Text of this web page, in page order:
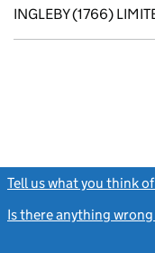
INGLEBY (1766)
Tell us what you think
Is there anything